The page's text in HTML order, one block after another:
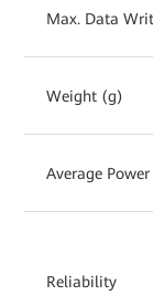
Max. Data
Weight (g)
Average
Reliability